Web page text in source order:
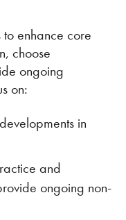
enhance core
choose
ongoing
on:
in
and
ongoing non-